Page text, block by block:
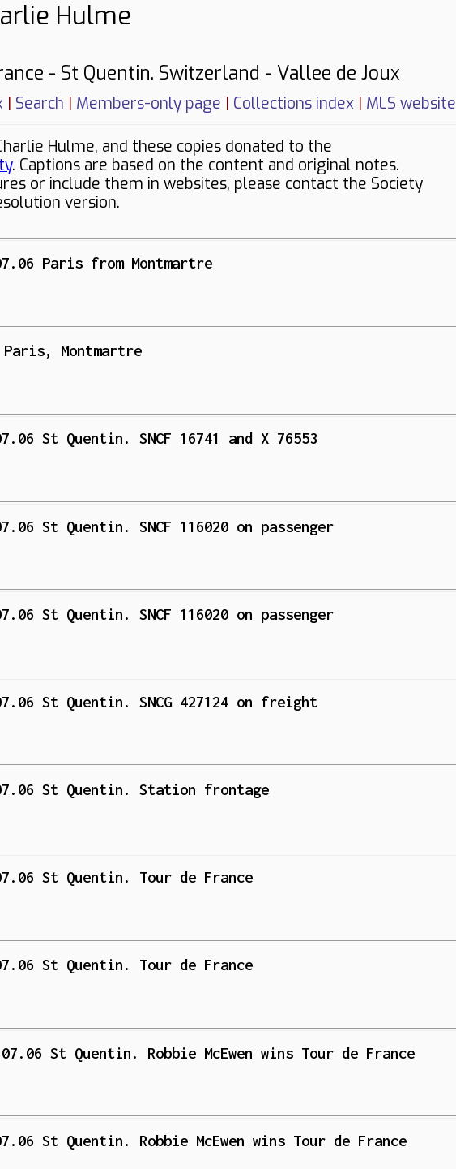
Hulme
- St Quentin. Switzerland - Vallee de Joux
| Search | Members-only page | Collections index | MLS website
Hulme, and these copies donated to the
. Captions are based on the content and original notes.
or include them in websites, please contact the Society
version.
Paris from Montmartre
Montmartre
St Quentin. SNCF 16741 and X 76553
St Quentin. SNCF 116020 on passenger
St Quentin. SNCF 116020 on passenger
St Quentin. SNCG 427124 on freight
St Quentin. Station frontage
St Quentin. Tour de France
St Quentin. Tour de France
St Quentin. Robbie McEwen wins Tour de France
St Quentin. Robbie McEwen wins Tour de France